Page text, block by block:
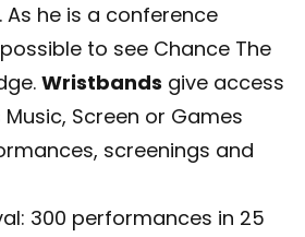
. As he is a conference
to see Chance The
Wristbands give access
Music, Screen or Games
screenings and
300 performances in 25